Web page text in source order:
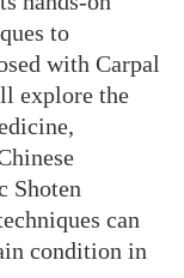
to
with Carpal
explore the
Shoten
can
condition in